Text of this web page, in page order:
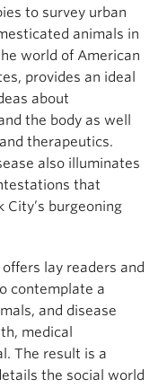
to survey urban
animals in
world of American
provides an ideal
about
the body as well
therapeutics.
also illuminates
that
City’s burgeoning
offers lay readers and
contemplate a
and disease
medical
The result is a
the social world